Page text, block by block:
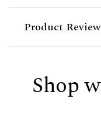
Product
Shop